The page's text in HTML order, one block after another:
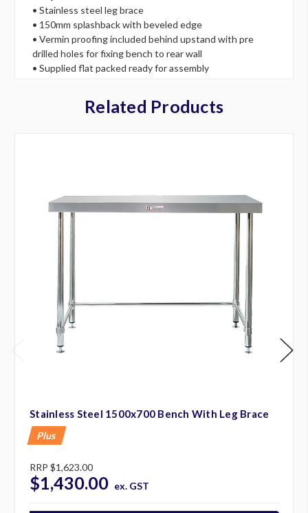
• Stainless steel leg brace
• 150mm splashback with beveled edge
• Vermin proofing included behind upstand with pre
drilled holes for fixing bench to rear wall
• Supplied flat packed ready for assembly
Related Products
Stainless Steel 1500x700 Bench With Leg Brace
Plus
RRP $1,623.00
$1,430.00 ex. GST